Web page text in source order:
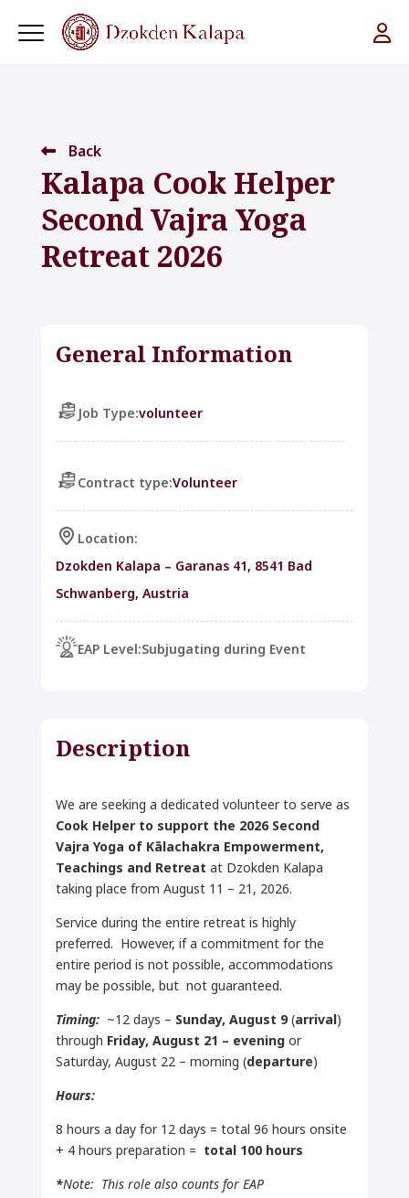
Back
Kalapa Cook Helper
Second Vajra Yoga
Retreat 2026
General Information
Job Type:volunteer
Contract type:Volunteer
Location:
Dzokden Kalapa – Garanas 41, 8541 Bad
Schwanberg, Austria
EAP Level:Subjugating during Event
Description
We are seeking a dedicated volunteer to serve as
Cook Helper to support the 2026 Second
Vajra Yoga of Kālachakra Empowerment,
Teachings and Retreat at Dzokden Kalapa
taking place from August 11 – 21, 2026.
Service during the entire retreat is highly
preferred. However, if a commitment for the
entire period is not possible, accommodations
may be possible, but not guaranteed.
Timing: ~12 days – Sunday, August 9(arrival)
through Friday, August 21 – eveningor
Saturday, August 22 – morning (departure)
Hours:
8 hours a day for 12 days = total 96 hours onsite
+ 4 hours preparation = total 100 hours
*Note: This role also counts for EAP